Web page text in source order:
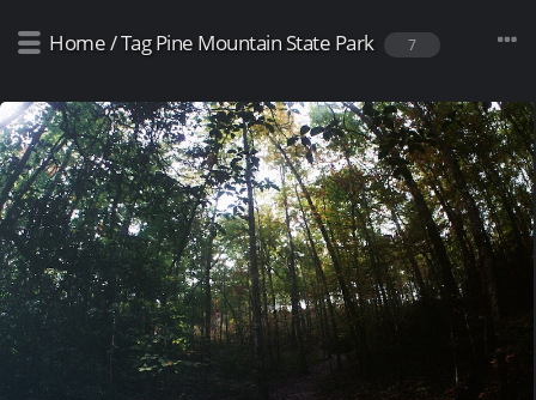
Home/Tag Pine Mountain State Park 7